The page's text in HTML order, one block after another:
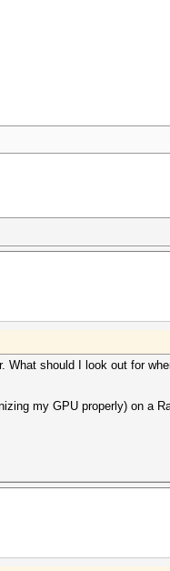
should I look out for
my GPU properly) on a